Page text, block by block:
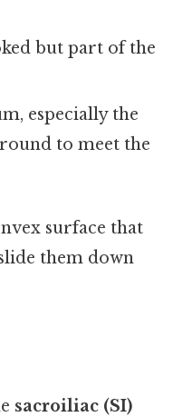
but part of the
especially the
to meet the
surface that
them down
sacroiliac (SI)